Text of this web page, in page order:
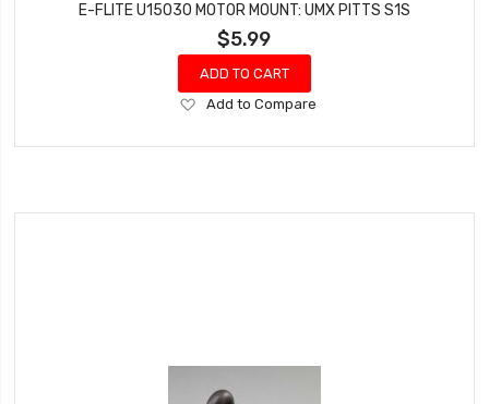
E-FLITE U15030 MOTOR MOUNT: UMX PITTS S1S
$5.99
ADD TO CART
Add
Wish
Add to Compare